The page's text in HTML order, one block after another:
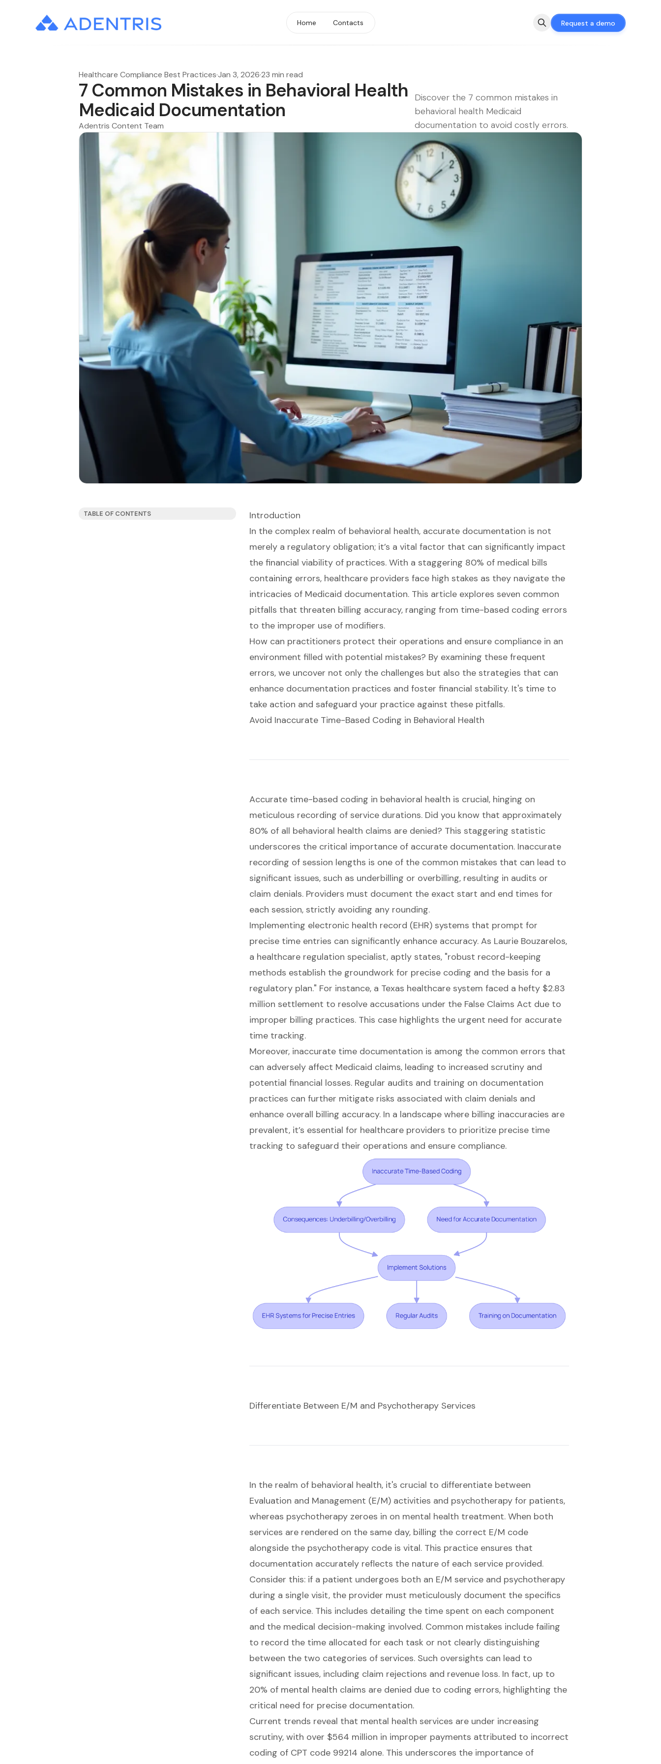
Home Contacts Request a demo
Healthcare Compliance Best Practices·Jan 3, 2026·23 min read
7 Common Mistakes in Behavioral Health
Medicaid Documentation
Adentris Content Team
Discover the 7 common mistakes in
behavioral health Medicaid
documentation to avoid costly errors.
TABLE OF CONTENTS
Introduction
In the complex realm of behavioral health, accurate documentation is not
merely a regulatory obligation; it’s a vital factor that can significantly impact
the financial viability of practices. With a staggering 80% of medical bills
containing errors, healthcare providers face high stakes as they navigate the
intricacies of Medicaid documentation. This article explores seven common
pitfalls that threaten billing accuracy, ranging from time-based coding errors
to the improper use of modifiers.
How can practitioners protect their operations and ensure compliance in an
environment filled with potential mistakes? By examining these frequent
errors, we uncover not only the challenges but also the strategies that can
enhance documentation practices and foster financial stability. It's time to
take action and safeguard your practice against these pitfalls.
Avoid Inaccurate Time-Based Coding in Behavioral Health
Accurate time-based coding in behavioral health is crucial, hinging on
meticulous recording of service durations. Did you know that approximately
80% of all behavioral health claims are denied? This staggering statistic
underscores the critical importance of accurate documentation. Inaccurate
recording of session lengths is one of the common mistakes that can lead to
significant issues, such as underbilling or overbilling, resulting in audits or
claim denials. Providers must document the exact start and end times for
each session, strictly avoiding any rounding.
Implementing electronic health record (EHR) systems that prompt for
precise time entries can significantly enhance accuracy. As Laurie Bouzarelos,
a healthcare regulation specialist, aptly states, "robust record-keeping
methods establish the groundwork for precise coding and the basis for a
regulatory plan." For instance, a Texas healthcare system faced a hefty $2.83
million settlement to resolve accusations under the False Claims Act due to
improper billing practices. This case highlights the urgent need for accurate
time tracking.
Moreover, inaccurate time documentation is among the common errors that
can adversely affect Medicaid claims, leading to increased scrutiny and
potential financial losses. Regular audits and training on documentation
practices can further mitigate risks associated with claim denials and
enhance overall billing accuracy. In a landscape where billing inaccuracies are
prevalent, it’s essential for healthcare providers to prioritize precise time
tracking to safeguard their operations and ensure compliance.
Differentiate Between E/M and Psychotherapy Services
In the realm of behavioral health, it's crucial to differentiate between
Evaluation and Management (E/M) activities and psychotherapy for patients,
whereas psychotherapy zeroes in on mental health treatment. When both
services are rendered on the same day, billing the correct E/M code
alongside the psychotherapy code is vital. This practice ensures that
documentation accurately reflects the nature of each service provided.
Consider this: if a patient undergoes both an E/M service and psychotherapy
during a single visit, the provider must meticulously document the specifics
of each service. This includes detailing the time spent on each component
and the medical decision-making involved. Common mistakes include failing
to record the time allocated for each task or not clearly distinguishing
between the two categories of services. Such oversights can lead to
significant issues, including claim rejections and revenue loss. In fact, up to
20% of mental health claims are denied due to coding errors, highlighting the
critical need for precise documentation.
Current trends reveal that mental health services are under increasing
scrutiny, with over $564 million in improper payments attributed to incorrect
coding of CPT code 99214 alone. This underscores the importance of